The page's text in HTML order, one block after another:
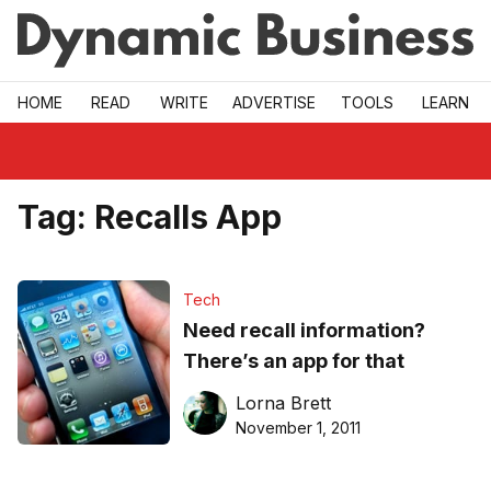
Skip to main
HOME READ WRITE ADVERTISE TOOLS LEARN
Tag: Recalls App
Tech
Need recall information?
There’s an app for that
Lorna Brett
November 1, 2011